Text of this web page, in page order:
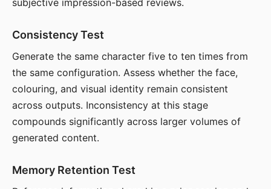
subjective impression-based reviews.
Consistency Test
Generate the same character five to ten times from
the same configuration. Assess whether the face,
colouring, and visual identity remain consistent
across outputs. Inconsistency at this stage
compounds significantly across larger volumes of
generated content.
Memory Retention Test